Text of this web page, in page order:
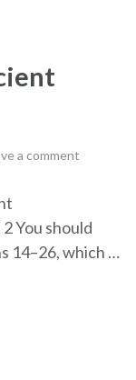
a comment
You should
14–26, which …